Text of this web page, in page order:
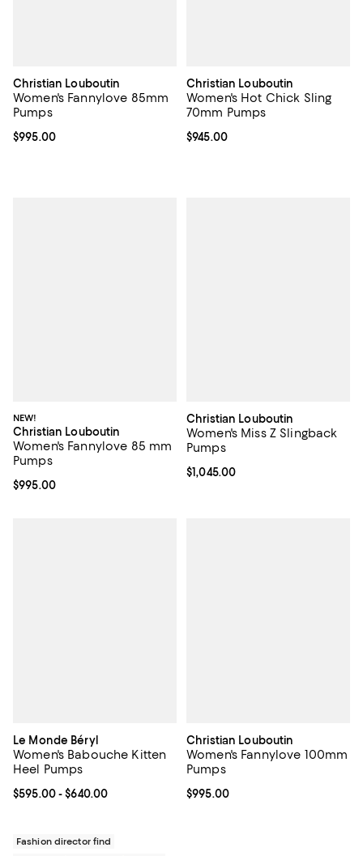
Christian Louboutin
Women's Fannylove 85mm
Pumps
Current price $995.00; ;
$995.00
Christian Louboutin
Women's Hot Chick Sling
70mm Pumps
Current price $945.00; ;
$945.00
NEW!
Christian Louboutin
Women's Fannylove 85 mm
Pumps
Current price $995.00; ;
$995.00
Christian Louboutin
Women's Miss Z Slingback
Pumps
Current price $1,045.00; ;
$1,045.00
Le Monde Béryl
Women's Babouche Kitten
Heel Pumps
Current price From $595.00 to $640.00; ;
$595.00- $640.00
Fashion director find
Christian Louboutin
Women's Fannylove 100mm
Pumps
Current price $995.00; ;
$995.00